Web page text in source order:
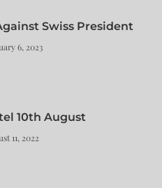
Swiss President
6, 2023
10th August
11, 2022